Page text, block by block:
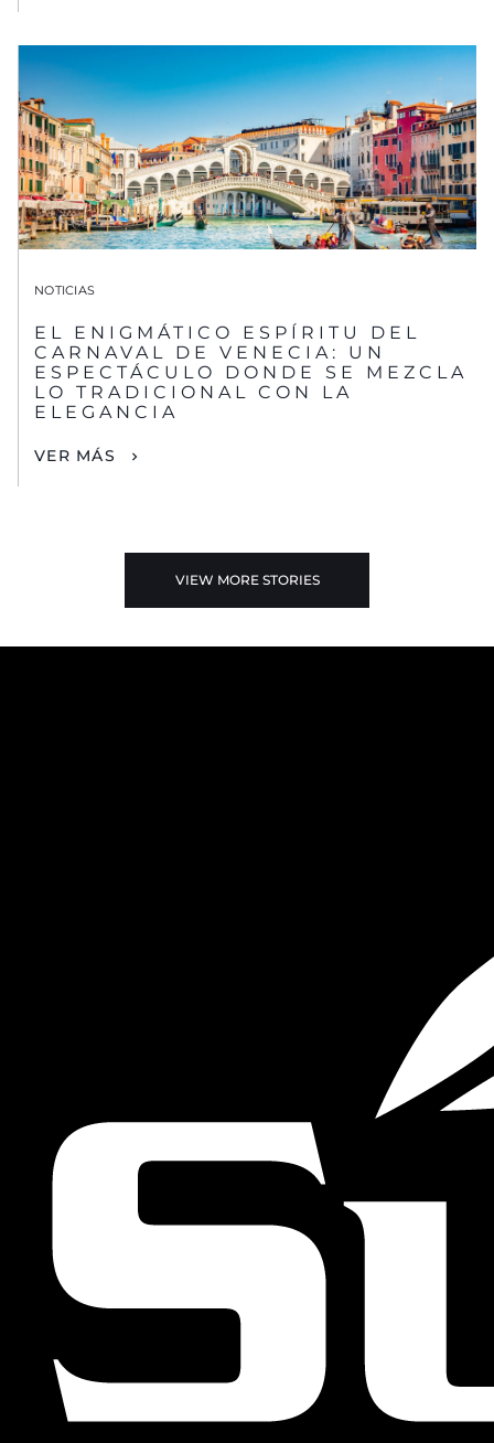
NOTICIAS
EL ENIGMÁTICO ESPÍRITU DEL
CARNAVAL DE VENECIA: UN
ESPECTÁCULO DONDE SE MEZCLA
LO TRADICIONAL CON LA
ELEGANCIA
VER MÁS
VIEW MORE STORIES